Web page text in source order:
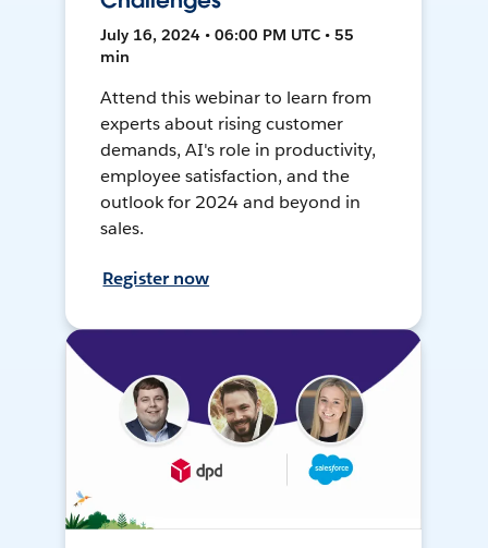
July 16, 2024 • 06:00 PM UTC • 55
min
Attend this webinar to learn from
experts about rising customer
demands, AI's role in productivity,
employee satisfaction, and the
outlook for 2024 and beyond in
sales.
Register now